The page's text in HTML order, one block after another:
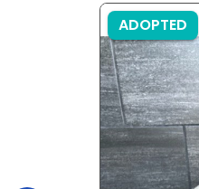
ADOPTED